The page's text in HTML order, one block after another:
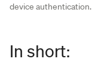
device authentication.
In short: